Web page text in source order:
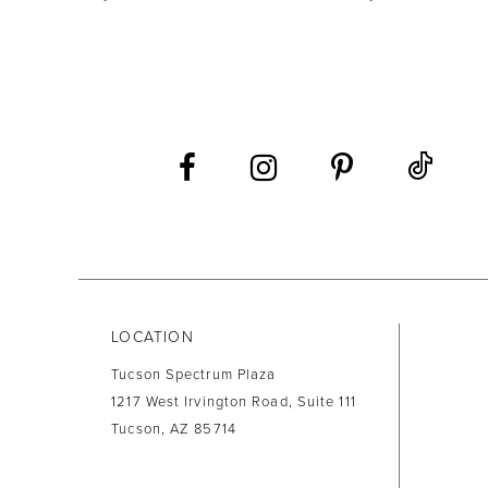
LOCATION
Tucson Spectrum Plaza
1217 West Irvington Road, Suite 111
Tucson, AZ 85714